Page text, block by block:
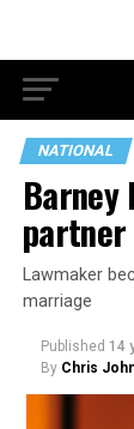
NATIONAL
Barney
partner
Lawmaker
marriage
Published 14
By Chris